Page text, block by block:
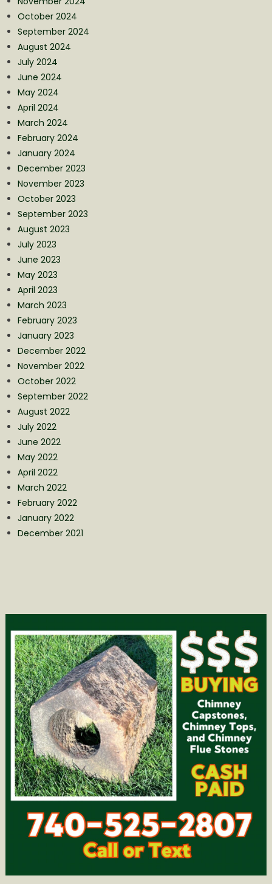
October 2024
September 2024
August 2024
July 2024
June 2024
May 2024
April 2024
March 2024
February 2024
January 2024
December 2023
November 2023
October 2023
September 2023
August 2023
July 2023
June 2023
May 2023
April 2023
March 2023
February 2023
January 2023
December 2022
November 2022
October 2022
September 2022
August 2022
July 2022
June 2022
May 2022
April 2022
March 2022
February 2022
January 2022
December 2021